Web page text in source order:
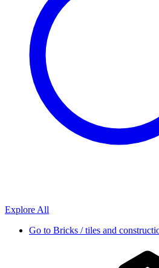
Explore All
Go to Bricks / tiles and